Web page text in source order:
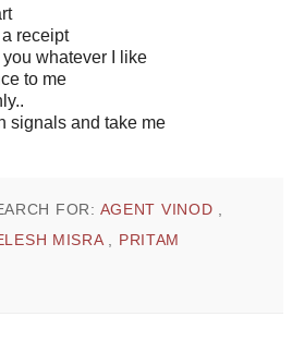
receipt
whatever I like
to me
signals and take me
FOR: AGENT VINOD ,
MISRA , PRITAM